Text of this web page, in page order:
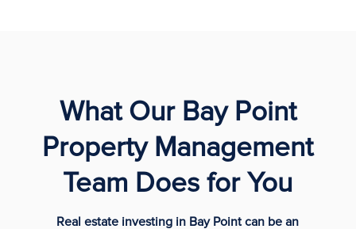
What Our Bay Point
Property Management
Team Does for You
Real estate investing in Bay Point can be an